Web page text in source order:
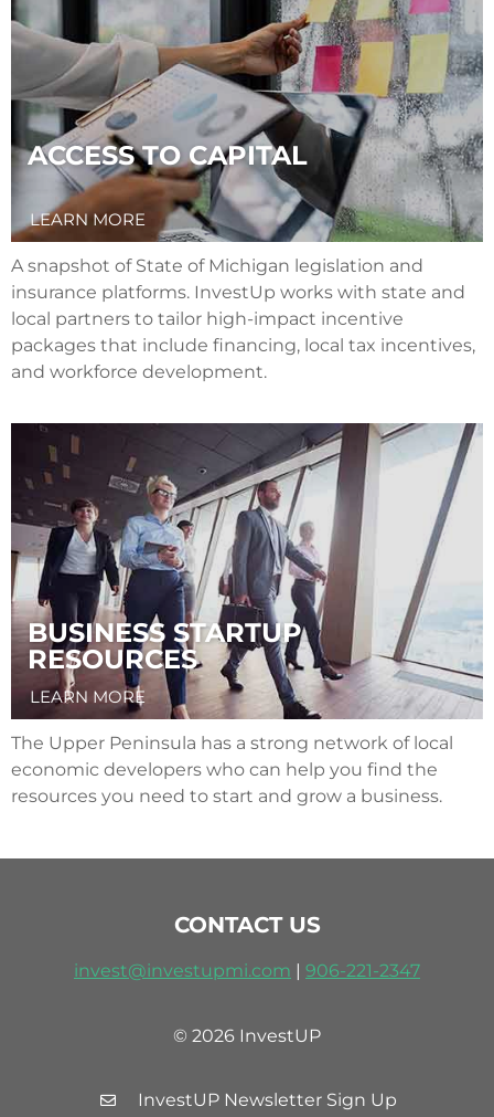
ACCESS TO CAPITAL
LEARN MORE
A snapshot of State of Michigan legislation and
insurance platforms. InvestUp works with state and
local partners to tailor high-impact incentive
packages that include financing, local tax incentives,
and workforce development.
BUSINESS STARTUP
RESOURCES
LEARN MORE
The Upper Peninsula has a strong network of local
economic developers who can help you find the
resources you need to start and grow a business.
CONTACT US
invest@investupmi.com 906-221-2347
© 2026 InvestUP
InvestUP Newsletter Sign Up